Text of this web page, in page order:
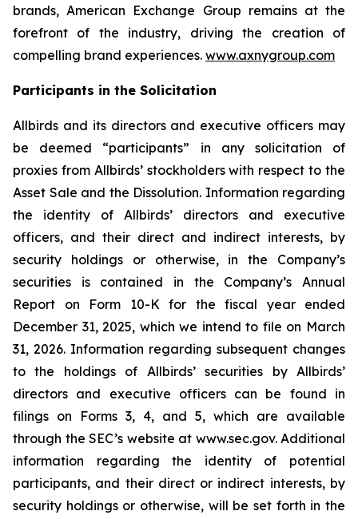
brands, American Exchange Group remains at the
forefront of the industry, driving the creation of
compelling brand experiences. www.axnygroup.com
Participants in the Solicitation
Allbirds and its directors and executive officers may
be deemed “participants” in any solicitation of
proxies from Allbirds’ stockholders with respect to the
Asset Sale and the Dissolution. Information regarding
the identity of Allbirds’ directors and executive
officers, and their direct and indirect interests, by
security holdings or otherwise, in the Company’s
securities is contained in the Company’s Annual
Report on Form 10-K for the fiscal year ended
December 31, 2025, which we intend to file on March
31, 2026. Information regarding subsequent changes
to the holdings of Allbirds’ securities by Allbirds’
directors and executive officers can be found in
filings on Forms 3, 4, and 5, which are available
through the SEC’s website at www.sec.gov. Additional
information regarding the identity of potential
participants, and their direct or indirect interests, by
security holdings or otherwise, will be set forth in the